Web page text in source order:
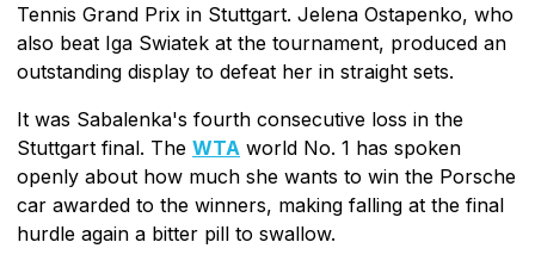
Tennis Grand Prix in Stuttgart. Jelena Ostapenko, who
also beat Iga Swiatek at the tournament, produced an
outstanding display to defeat her in straight sets.
It was Sabalenka's fourth consecutive loss in the
Stuttgart final. The WTA world No. 1 has spoken
openly about how much she wants to win the Porsche
car awarded to the winners, making falling at the final
hurdle again a bitter pill to swallow.